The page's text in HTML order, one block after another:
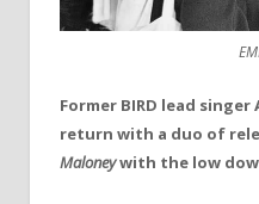
Former BIRD lead singer
return with a duo of
Maloneywith the low